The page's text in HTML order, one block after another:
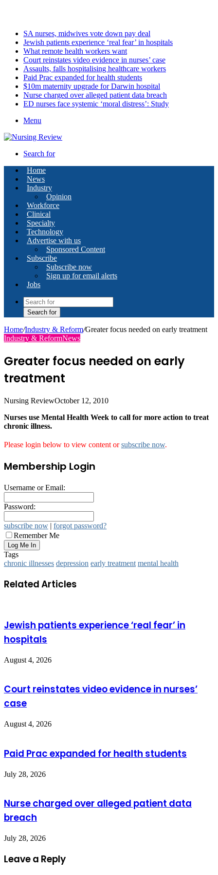
SA nurses, midwives vote down pay deal
Jewish patients experience ‘real fear’ in hospitals
What remote health workers want
Court reinstates video evidence in nurses’ case
Assaults, falls hospitalising healthcare workers
Paid Prac expanded for health students
$10m maternity upgrade for Darwin hospital
Nurse charged over alleged patient data breach
ED nurses face systemic ‘moral distress’: Study
Menu
Search for
Home
News
Industry
Opinion
Workforce
Clinical
Specialty
Technology
Advertise with us
Sponsored Content
Subscribe
Subscribe now
Sign up for email alerts
Jobs
Search for
Home/Industry & Reform/Greater focus needed on early treatment
Industry & ReformNews
Greater focus needed on early
treatment
Nursing ReviewOctober 12, 2010
Nurses use Mental Health Week to call for more action to treat
chronic illness.
Please login below to view content orsubscribe now.
Membership Login
Username or Email:
Password:
subscribe now | forgot password?
Remember Me
Tags
chronic illnesses depression early treatment mental health
Related Articles
Jewish patients experience ‘real fear’ in
hospitals
August 4, 2026
Court reinstates video evidence in nurses’
case
August 4, 2026
Paid Prac expanded for health students
July 28, 2026
Nurse charged over alleged patient data
breach
July 28, 2026
Leave a Reply